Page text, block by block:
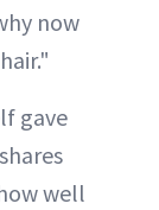
now
gave
well